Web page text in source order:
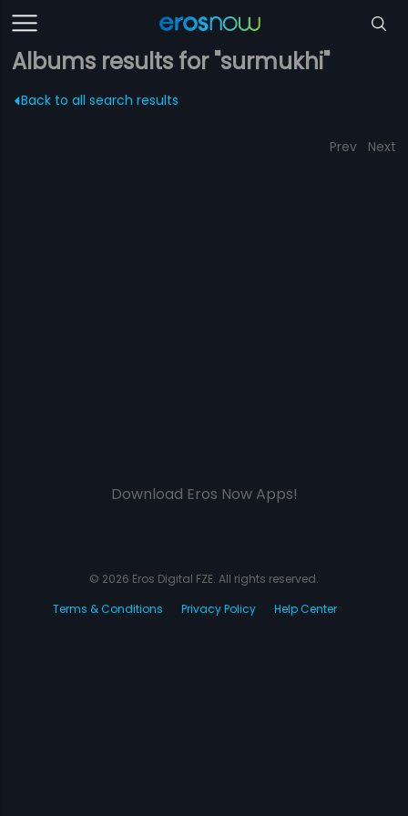
Albums results for "surmukhi"
Back to all search results
Prev Next
Download Eros Now Apps!
© 2026 Eros Digital FZE. All rights reserved.
Terms & Conditions
Privacy Policy Help Center